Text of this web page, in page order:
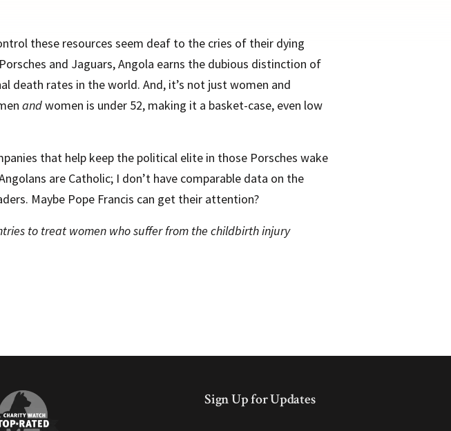
these resources seem deaf to the cries of their dying
and Jaguars, Angola earns the dubious distinction of
death rates in the world. And, it’s not just women and
andwomen is under 52, making it a basket-case, even low
that help keep the political elite in those Porsches wake
are Catholic; I don’t have comparable data on the
Maybe Pope Francis can get their attention?
to treat women who suffer from the childbirth injury
Sign Up for Updates